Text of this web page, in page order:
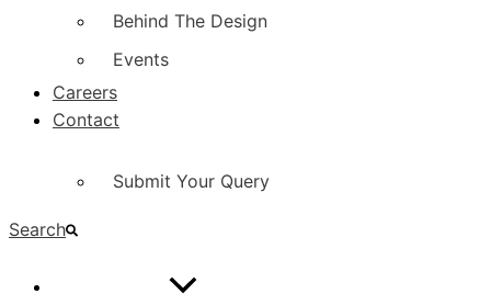
Behind The Design
Events
Careers
Contact
Submit Your Query
Search